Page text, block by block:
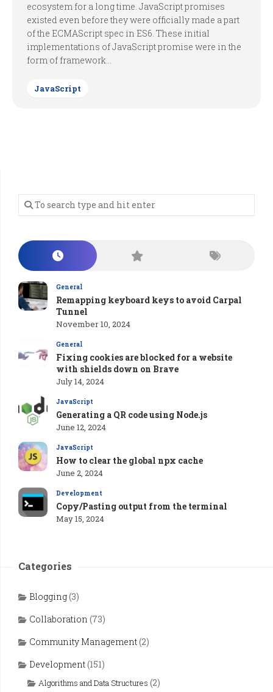
ecosystem for a long time. JavaScript promises
existed even before they were officially made a part
of the ECMAScript spec in ES6. These initial
implementations of JavaScript promise were in the
form of framework...
JavaScript
General
Remapping keyboard keys to avoid Carpal
Tunnel
November 10, 2024
General
Fixing cookies are blocked for a website
with shields down on Brave
July 14, 2024
JavaScript
Generating a QR code using Node.js
June 12, 2024
JavaScript
How to clear the global npx cache
June 2, 2024
Development
Copy/Pasting output from the terminal
May 15, 2024
Categories
Blogging(3)
Collaboration (73)
Community Management(2)
Development(151)
Algorithms and Data Structures (2)